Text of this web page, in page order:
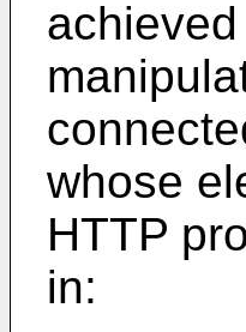
whose
HTTP
in: